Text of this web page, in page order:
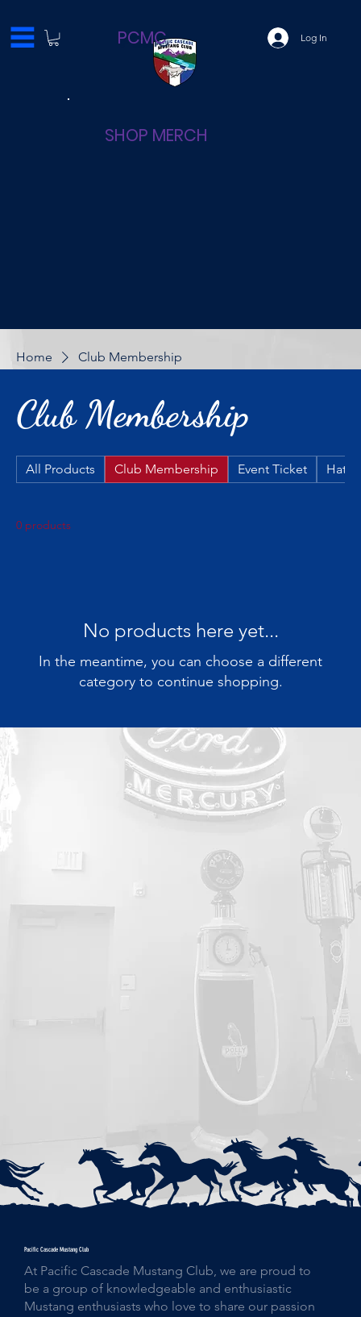
Log In
PCMC
SHOP MERCH
Home Club Membership
Club Membership
All Products Club Membership Event Ticket Hats
0 products
No products here yet...
In the meantime, you can choose a different
category to continue shopping.
Pacific Cascade Mustang Club
At Pacific Cascade Mustang Club, we are proud to
be a group of knowledgeable and enthusiastic
Mustang enthusiasts who love to share our passion